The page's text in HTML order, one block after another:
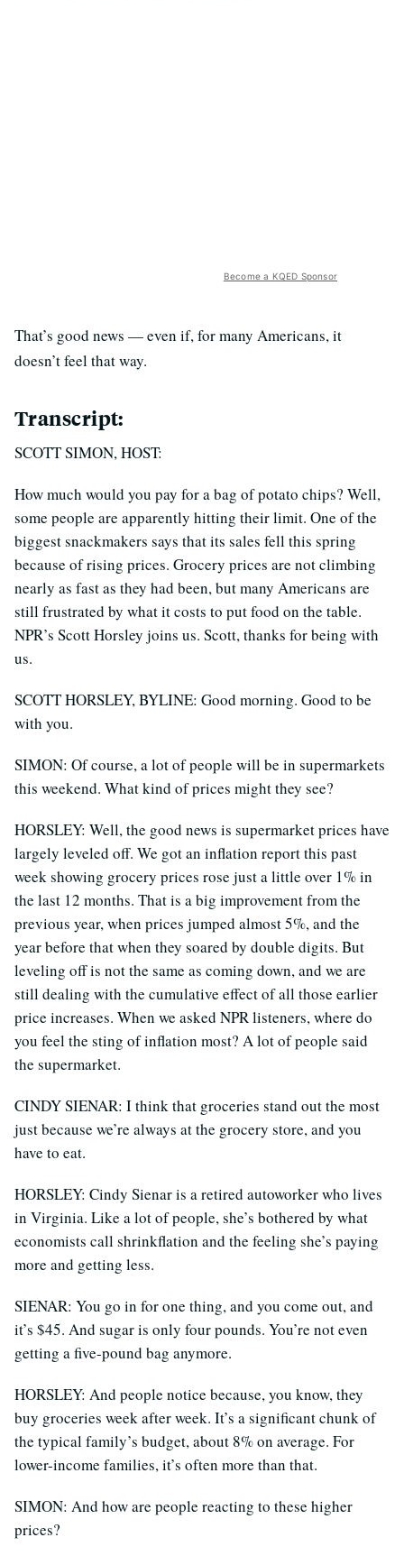
Become a KQED Sponsor
That’s good news — even if, for many Americans, it
doesn’t feel that way.
Transcript:
SCOTT SIMON, HOST:
How much would you pay for a bag of potato chips? Well,
some people are apparently hitting their limit. One of the
biggest snackmakers says that its sales fell this spring
because of rising prices. Grocery prices are not climbing
nearly as fast as they had been, but many Americans are
still frustrated by what it costs to put food on the table.
NPR’s Scott Horsley joins us. Scott, thanks for being with
us.
SCOTT HORSLEY, BYLINE: Good morning. Good to be
with you.
SIMON: Of course, a lot of people will be in supermarkets
this weekend. What kind of prices might they see?
HORSLEY: Well, the good news is supermarket prices have
largely leveled off. We got an inflation report this past
week showing grocery prices rose just a little over 1% in
the last 12 months. That is a big improvement from the
previous year, when prices jumped almost 5%, and the
year before that when they soared by double digits. But
leveling off is not the same as coming down, and we are
still dealing with the cumulative effect of all those earlier
price increases. When we asked NPR listeners, where do
you feel the sting of inflation most? A lot of people said
the supermarket.
CINDY SIENAR: I think that groceries stand out the most
just because we’re always at the grocery store, and you
have to eat.
HORSLEY: Cindy Sienar is a retired autoworker who lives
in Virginia. Like a lot of people, she’s bothered by what
economists call shrinkflation and the feeling she’s paying
more and getting less.
SIENAR: You go in for one thing, and you come out, and
it’s $45. And sugar is only four pounds. You’re not even
getting a five-pound bag anymore.
HORSLEY: And people notice because, you know, they
buy groceries week after week. It’s a significant chunk of
the typical family’s budget, about 8% on average. For
lower-income families, it’s often more than that.
SIMON: And how are people reacting to these higher
prices?